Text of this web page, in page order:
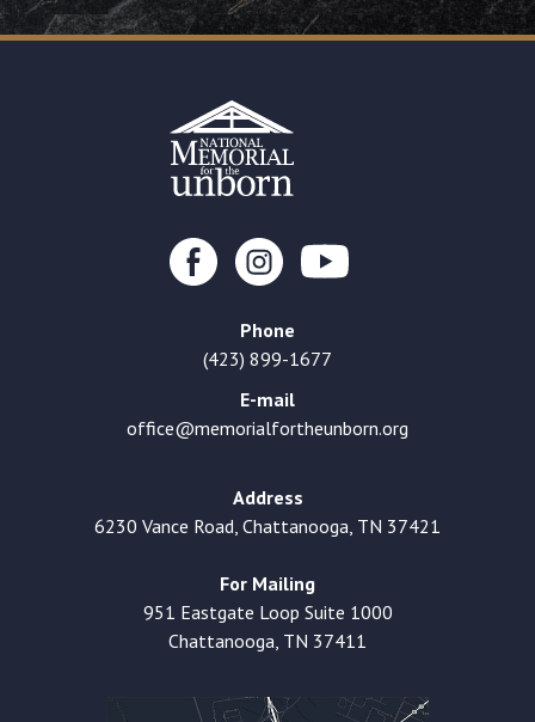
Phone
(423) 899-1677
E-mail
office@memorialfortheunborn.org
Address
6230 Vance Road, Chattanooga, TN 37421
For Mailing
951 Eastgate Loop Suite 1000
Chattanooga, TN 37411